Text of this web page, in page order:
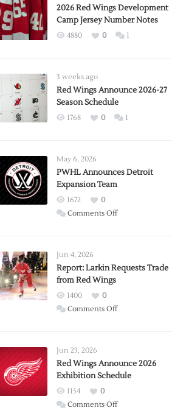
2026 Red Wings Development
Camp Jersey Number Notes
4880 0 1
3 weeks ago
Red Wings Announce 2026-27
Season Schedule
1768 0 1
May 6, 2026
PWHL Announces Detroit
Expansion Team
1672
0
Comments Offon
Expansion
Jun 4, 2026
Report: Larkin Requests Trade
from Red Wings
1400
0
Comments Offon
Trade
from
Wings
Jun 23, 2026
Red Wings Announce 2026
Exhibition Schedule
1154
0
Comments Offon